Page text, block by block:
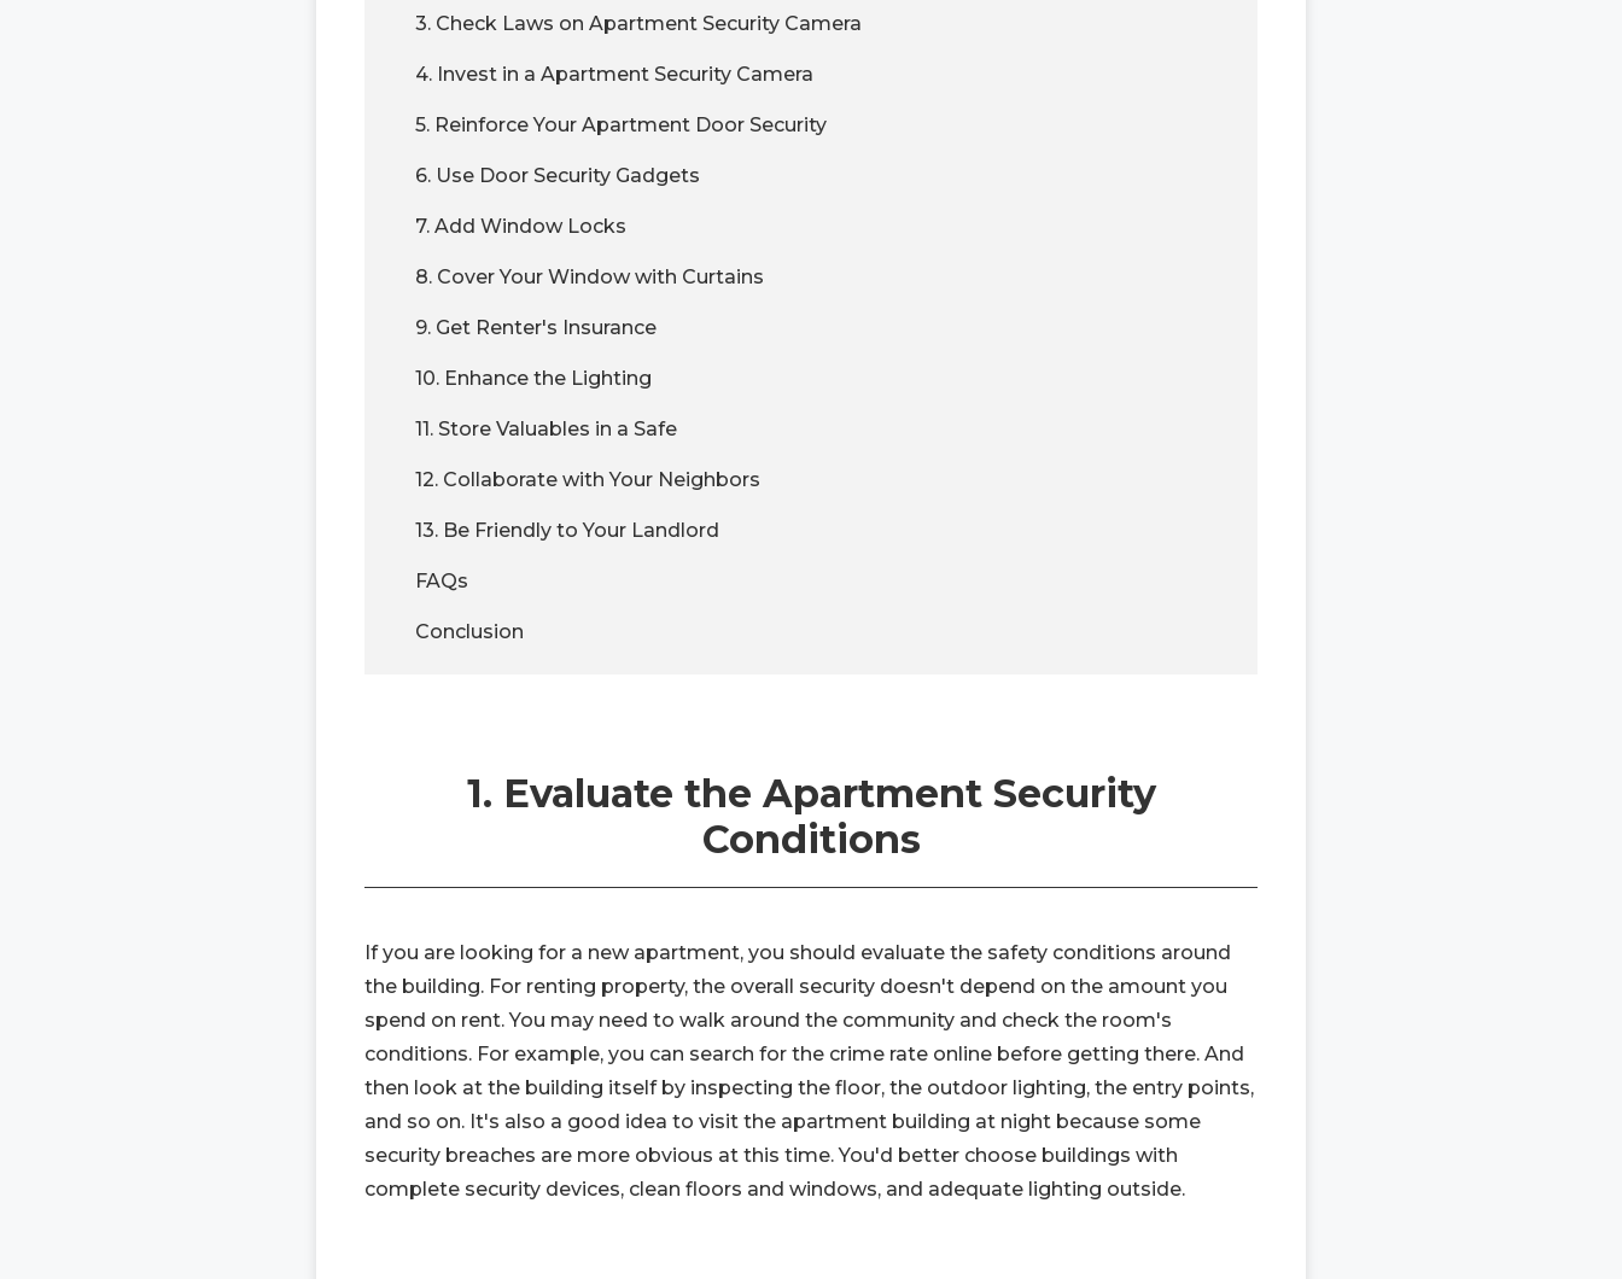
3. Check Laws on Apartment Security Camera
4. Invest in a Apartment Security Camera
5. Reinforce Your Apartment Door Security
6. Use Door Security Gadgets
7. Add Window Locks
8. Cover Your Window with Curtains
9. Get Renter's Insurance
10. Enhance the Lighting
11. Store Valuables in a Safe
12. Collaborate with Your Neighbors
13. Be Friendly to Your Landlord
FAQs
Conclusion
1. Evaluate the Apartment Security
Conditions
If you are looking for a new apartment, you should evaluate the safety conditions around
the building. For renting property, the overall security doesn't depend on the amount you
spend on rent. You may need to walk around the community and check the room's
conditions. For example, you can search for the crime rate online before getting there. And
then look at the building itself by inspecting the floor, the outdoor lighting, the entry points,
and so on. It's also a good idea to visit the apartment building at night because some
security breaches are more obvious at this time. You'd better choose buildings with
complete security devices, clean floors and windows, and adequate lighting outside.